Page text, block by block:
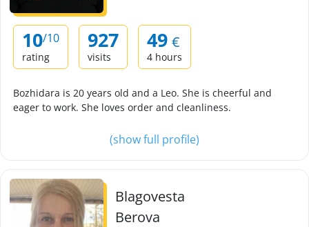
10/10
rating
927
visits
49 €
4 hours
Bozhidara is 20 years old and a Leo. She is cheerful and
eager to work. She loves order and cleanliness.
(show full profile)
Blagovesta
Berova